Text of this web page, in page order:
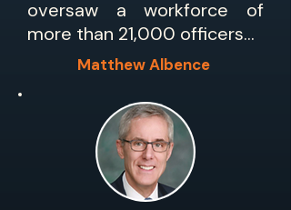
oversaw a workforce of
more than 21,000 officers...
Matthew Albence